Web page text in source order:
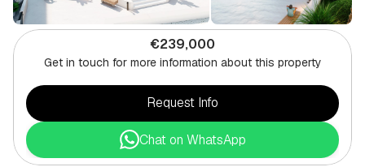
€239,000
Get in touch for more information about this property
Request Info
Chat on WhatsApp